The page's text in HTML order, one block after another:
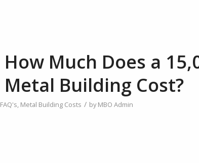
How Much Does a
Metal Building Cost?
FAQ's, Metal Building Costs / byMBO Admin